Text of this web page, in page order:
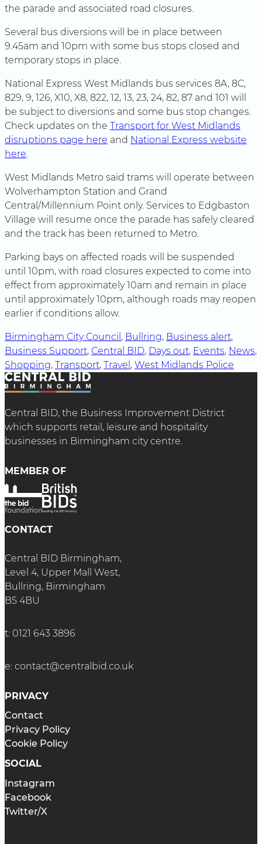
the parade and associated road closures.
Several bus diversions will be in place between
9.45am and 10pm with some bus stops closed and
temporary stops in place.
National Express West Midlands bus services 8A, 8C,
829, 9, 126, X10, X8, 822, 12, 13, 23, 24, 82, 87 and 101 will
be subject to diversions and some bus stop changes.
Check updates on the Transport for West Midlands
disruptions page here and National Express website
here.
West Midlands Metro said trams will operate between
Wolverhampton Station and Grand
Central/Millennium Point only. Services to Edgbaston
Village will resume once the parade has safely cleared
and the track has been returned to Metro.
Parking bays on affected roads will be suspended
until 10pm, with road closures expected to come into
effect from approximately 10am and remain in place
until approximately 10pm, although roads may reopen
earlier if conditions allow.
Birmingham City Council , Bullring, Business alert
Business Support, Central BID, Days out, Events, News
Shopping, Transport, Travel , West Midlands Police
Central BID, the Business Improvement District
which supports retail, leisure and hospitality
businesses in Birmingham city centre.
MEMBER OF
CONTACT
Central BID Birmingham,
Level 4, Upper Mall West,
Bullring, Birmingham
B5 4BU
t: 0121 643 3896
e: contact@centralbid.co.uk
PRIVACY
Contact
Privacy Policy
Cookie Policy
SOCIAL
Instagram
Facebook
Twitter/X